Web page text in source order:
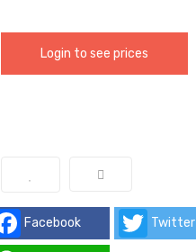
Login to see prices
Facebook Twitter